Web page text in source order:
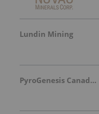
Lundin Mining
PyroGenesis Canada Inc.